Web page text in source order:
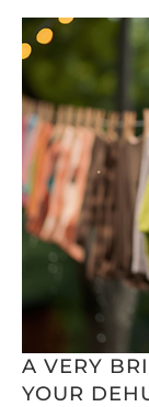
A VERY
YOUR